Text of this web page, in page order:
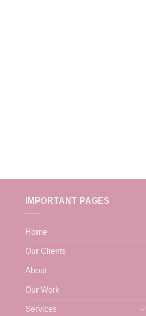
IMPORTANT PAGES
Home
Our Clients
About
Our Work
Services